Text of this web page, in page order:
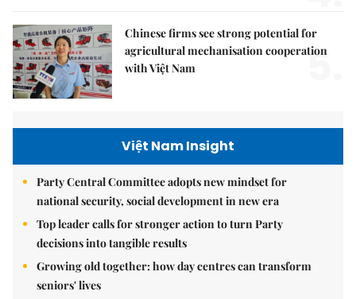
Chinese firms see strong potential for
agricultural mechanisation cooperation
with Việt Nam
5.
Việt Nam Insight
Party Central Committee adopts new mindset for
national security, social development in new era
Top leader calls for stronger action to turn Party
decisions into tangible results
Growing old together: how day centres can transform
seniors' lives